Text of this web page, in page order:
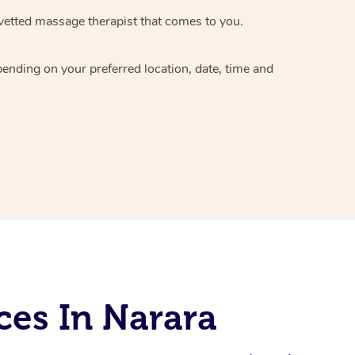
massage therapistthat comes to you.
on your preferred location, date, time and
In Narara